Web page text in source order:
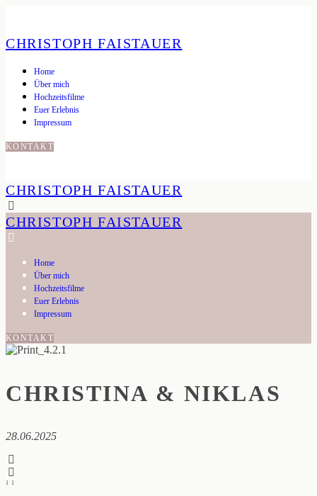
CHRISTOPH FAISTAUER
Home
Über mich
Hochzeitsfilme
Euer Erlebnis
Impressum
KONTAKT
CHRISTOPH FAISTAUER
CHRISTOPH FAISTAUER
Home
Über mich
Hochzeitsfilme
Euer Erlebnis
Impressum
KONTAKT
CHRISTINA & NIKLAS
28.06.2025
1 1